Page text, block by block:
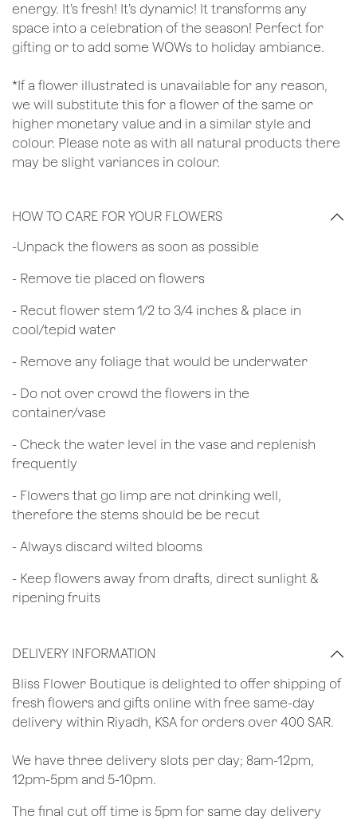
energy. It’s fresh! It’s dynamic! It transforms any
space into a celebration of the season! Perfect for
gifting or to add some WOWs to holiday ambiance.
*If a flower illustrated is unavailable for any reason,
we will substitute this for a flower of the same or
higher monetary value and in a similar style and
colour. Please note as with all natural products there
may be slight variances in colour.
HOW TO CARE FOR YOUR FLOWERS
​-Unpack the flowers as soon as possible
- Remove tie placed on flowers
​- Recut flower stem 1/2 to 3/4 inches & place in
cool/tepid water
- Remove any foliage that would be underwater
- Do not over crowd the flowers in the
container/vase
- Check the water level in the vase and replenish
frequently
- Flowers that go limp are not drinking well,
therefore the stems should be be recut
​- Always discard wilted blooms
- Keep flowers away from drafts, direct sunlight &
ripening fruits
DELIVERY INFORMATION
​Bliss Flower Boutique is delighted to offer shipping of
fresh flowers and gifts online with free same-day
delivery within Riyadh, KSA for orders over 400 SAR.
We have three delivery slots per day; 8am-12pm,
12pm-5pm and 5-10pm.
The final cut off time is 5pm for same day delivery